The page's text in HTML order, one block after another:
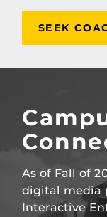
SEEK
As of Fall of
digital media
Interactive